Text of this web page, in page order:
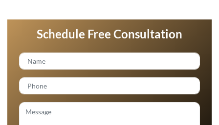
Schedule Free Consultation